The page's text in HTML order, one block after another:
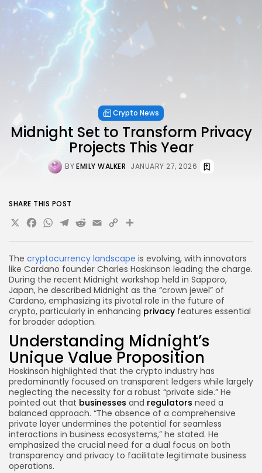
Crypto News
Midnight Set to Transform Privacy
Projects This Year
BYEMILY WALKER JANUARY 27, 2026
The cryptocurrency landscape is evolving, with innovators
like Cardano founder Charles Hoskinson leading the charge.
During the recent Midnight workshop held in Sapporo,
Japan, he described Midnight as the “crown jewel” of
Cardano, emphasizing its pivotal role in the future of
crypto, particularly in enhancing privacy features essential
for broader adoption.
Understanding Midnight’s
Unique Value Proposition
Hoskinson highlighted that the crypto industry has
predominantly focused on transparent ledgers while largely
neglecting the necessity for a robust “private side.” He
pointed out that businesses and regulators need a
balanced approach. “The absence of a comprehensive
private layer undermines the potential for seamless
interactions in business ecosystems,” he stated. He
emphasized the crucial need for a dual focus on both
transparency and privacy to facilitate legitimate business
operations.
SHARE THIS POST
X Facebook
WhatsApp
Telegram
Reddit
Email
Copy
Link
Share